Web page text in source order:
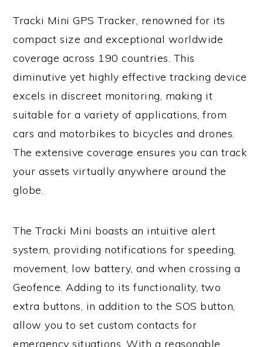
Tracki Mini GPS Tracker, renowned for its
compact size and exceptional worldwide
coverage across 190 countries. This
diminutive yet highly effective tracking device
excels in discreet monitoring, making it
suitable for a variety of applications, from
cars and motorbikes to bicycles and drones.
The extensive coverage ensures you can track
your assets virtually anywhere around the
globe.
The Tracki Mini boasts an intuitive alert
system, providing notifications for speeding,
movement, low battery, and when crossing a
Geofence. Adding to its functionality, two
extra buttons, in addition to the SOS button,
allow you to set custom contacts for
emergency situations. With a reasonable